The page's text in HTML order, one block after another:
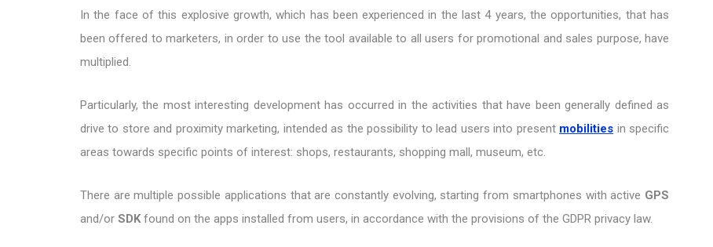
In the face of this explosive growth, which has been experienced in the last 4 years, the opportunities, that has
been offered to marketers, in order to use the tool available to all users for promotional and sales purpose, have
multiplied.
Particularly, the most interesting development has occurred in the activities that have been generally defined as
drive to store and proximity marketing, intended as the possibility to lead users into present mobilities in specific
areas towards specific points of interest: shops, restaurants, shopping mall, museum, etc.
There are multiple possible applications that are constantly evolving, starting from smartphones with active GPS
and/or SDKfound on the apps installed from users, in accordance with the provisions of the GDPR privacy law.